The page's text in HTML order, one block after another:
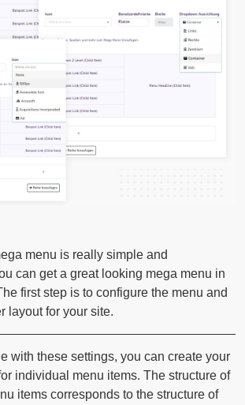
menu is really simple and
can get a great looking mega menu in
first step is to configure the menu and
layout for your site.
with these settings, you can create your
individual menu items. The structure of
items corresponds to the structure of